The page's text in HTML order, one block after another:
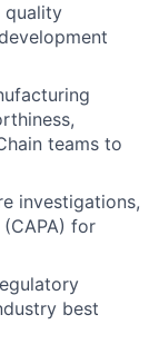
quality
teams to
investigations,
for
best